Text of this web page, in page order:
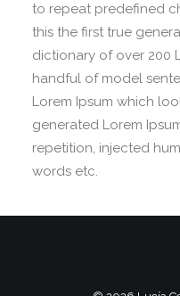
to repeat predefined
this the first true
dictionary of over 200
handful of model
Lorem Ipsum which
generated Lorem
repetition, injected
words etc.